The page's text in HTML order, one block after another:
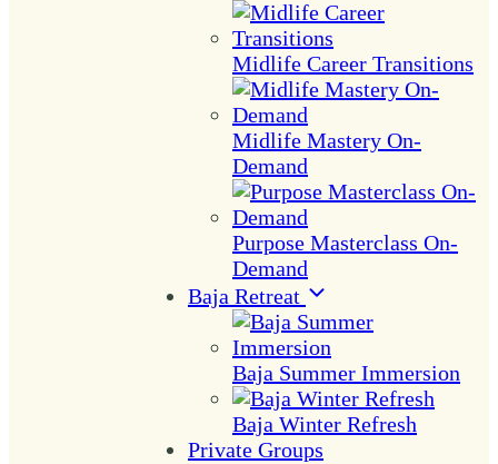
Midlife Career Transitions
Midlife Mastery On-
Demand
Purpose Masterclass On-
Demand
Baja Retreat
Baja Summer Immersion
Baja Winter Refresh
Private Groups